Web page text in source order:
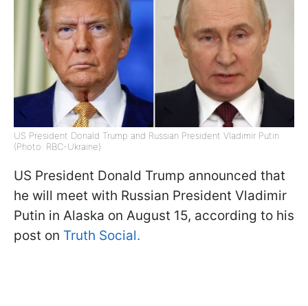
US President Donald Trump and Russian President Vladimir Putin
(Photo: RBC-Ukraine)
US President Donald Trump announced that
he will meet with Russian President Vladimir
Putin in Alaska on August 15, according to his
post on Truth Social.